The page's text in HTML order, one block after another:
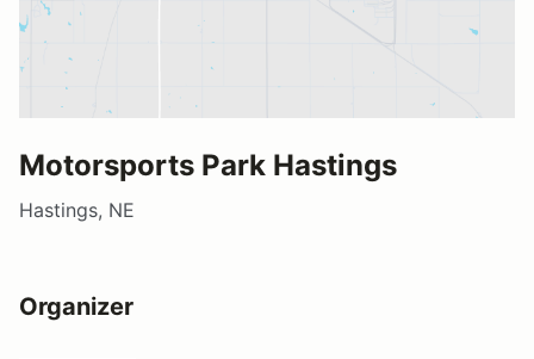
Motorsports Park Hastings
Hastings, NE
Organizer